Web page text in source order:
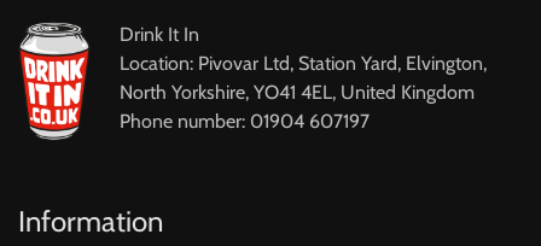
Drink It In
Location: Pivovar Ltd, Station Yard, Elvington,
North Yorkshire, YO41 4EL, United Kingdom
Phone number: 01904 607197
Information